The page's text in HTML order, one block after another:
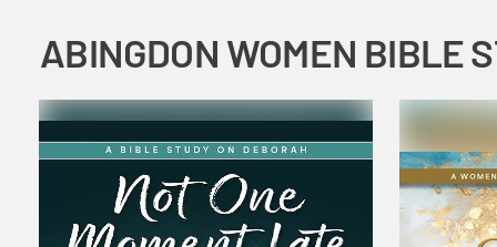
ABINGDON WOMEN BIBLE